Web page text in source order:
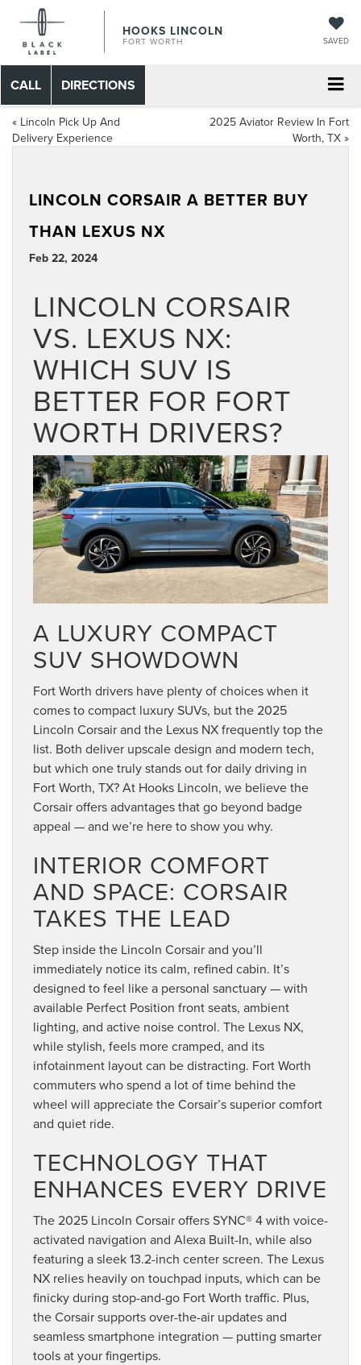
HOOKS LINCOLN
FORT WORTH SAVED
CALL DIRECTIONS
« Lincoln Pick Up And
Delivery Experience
2025 Aviator Review In Fort
Worth, TX »
LINCOLN CORSAIR A BETTER BUY
THAN LEXUS NX
Feb 22, 2024
LINCOLN CORSAIR
VS. LEXUS NX:
WHICH SUV IS
BETTER FOR FORT
WORTH DRIVERS?
A LUXURY COMPACT
SUV SHOWDOWN
Fort Worth drivers have plenty of choices when it
comes to compact luxury SUVs, but the 2025
Lincoln Corsair and the Lexus NX frequently top the
list. Both deliver upscale design and modern tech,
but which one truly stands out for daily driving in
Fort Worth, TX? At Hooks Lincoln, we believe the
Corsair offers advantages that go beyond badge
appeal — and we’re here to show you why.
INTERIOR COMFORT
AND SPACE: CORSAIR
TAKES THE LEAD
Step inside the Lincoln Corsair and you’ll
immediately notice its calm, refined cabin. It’s
designed to feel like a personal sanctuary — with
available Perfect Position front seats, ambient
lighting, and active noise control. The Lexus NX,
while stylish, feels more cramped, and its
infotainment layout can be distracting. Fort Worth
commuters who spend a lot of time behind the
wheel will appreciate the Corsair’s superior comfort
and quiet ride.
TECHNOLOGY THAT
ENHANCES EVERY DRIVE
The 2025 Lincoln Corsair offers SYNC® 4 with voice-
activated navigation and Alexa Built-In, while also
featuring a sleek 13.2-inch center screen. The Lexus
NX relies heavily on touchpad inputs, which can be
finicky during stop-and-go Fort Worth traffic. Plus,
the Corsair supports over-the-air updates and
seamless smartphone integration — putting smarter
tools at your fingertips.